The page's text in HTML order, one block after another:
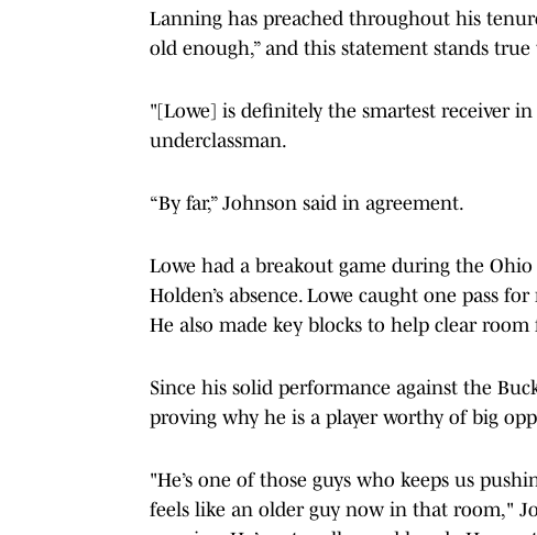
Lanning has preached throughout his
old enough,” and this statement stands
"[Lowe] is definitely the smartest receiver
underclassman.
“By far,” Johnson said in agreement.
Lowe had a breakout game during the
Holden’s absence. Lowe caught one pass
He also made key blocks to help clear room
Since his solid performance against the
proving why he is a player worthy of big
"He’s one of those guys who keeps us
feels like an older guy now in that room,"